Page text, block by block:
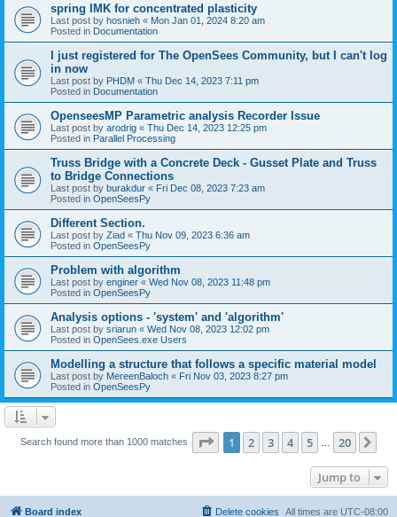
spring IMK for concentrated plasticity
Last post by hosnieh « Mon Jan 01, 2024 8:20 am
Posted in Documentation
I just registered for The OpenSees Community, but I can't log
in now
Last post by PHDM « Thu Dec 14, 2023 7:11 pm
Posted in Documentation
OpenseesMP Parametric analysis Recorder Issue
Last post by arodrig « Thu Dec 14, 2023 12:25 pm
Posted in Parallel Processing
Truss Bridge with a Concrete Deck - Gusset Plate and Truss
to Bridge Connections
Last post by burakdur « Fri Dec 08, 2023 7:23 am
Posted in OpenSeesPy
Different Section.
Last post by Ziad « Thu Nov 09, 2023 6:36 am
Posted in OpenSeesPy
Problem with algorithm
Last post by enginer « Wed Nov 08, 2023 11:48 pm
Posted in OpenSeesPy
Analysis options - 'system' and 'algorithm'
Last post by sriarun « Wed Nov 08, 2023 12:02 pm
Posted in OpenSees.exe Users
Modelling a structure that follows a specific material model
Last post by MereenBaloch « Fri Nov 03, 2023 8:27 pm
Posted in OpenSeesPy
Search found more than 1000 matches Page 1of 20
1 2 3 4 5 20
Jump to
Board index All times are UTC-08:00
Delete cookies